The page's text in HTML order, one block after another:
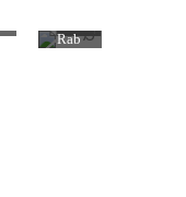
Rab